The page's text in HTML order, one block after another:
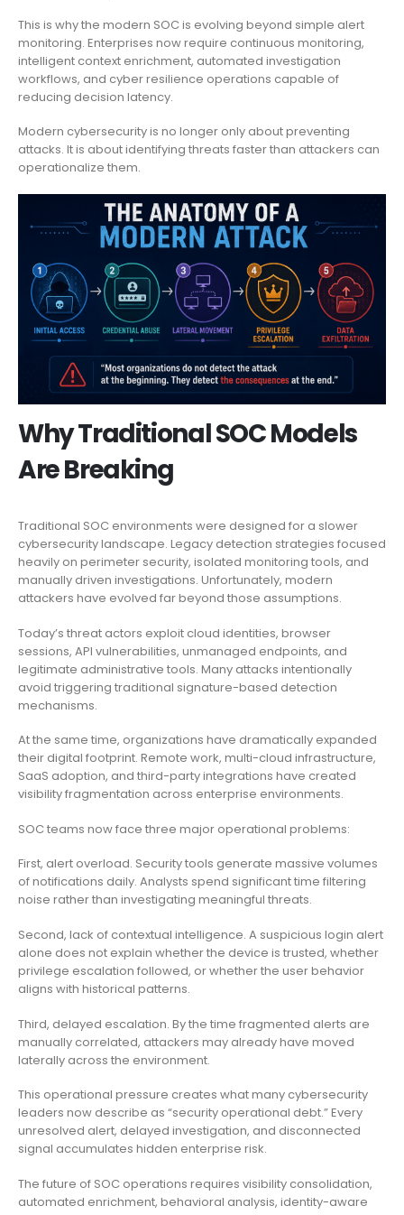
This is why the modern SOC is evolving beyond simple alert
monitoring. Enterprises now require continuous monitoring,
intelligent context enrichment, automated investigation
workflows, and cyber resilience operations capable of
reducing decision latency.
Modern cybersecurity is no longer only about preventing
attacks. It is about identifying threats faster than attackers can
operationalize them.
Why Traditional SOC Models
Are Breaking
Traditional SOC environments were designed for a slower
cybersecurity landscape. Legacy detection strategies focused
heavily on perimeter security, isolated monitoring tools, and
manually driven investigations. Unfortunately, modern
attackers have evolved far beyond those assumptions.
Today’s threat actors exploit cloud identities, browser
sessions, API vulnerabilities, unmanaged endpoints, and
legitimate administrative tools. Many attacks intentionally
avoid triggering traditional signature-based detection
mechanisms.
At the same time, organizations have dramatically expanded
their digital footprint. Remote work, multi-cloud infrastructure,
SaaS adoption, and third-party integrations have created
visibility fragmentation across enterprise environments.
SOC teams now face three major operational problems:
First, alert overload. Security tools generate massive volumes
of notifications daily. Analysts spend significant time filtering
noise rather than investigating meaningful threats.
Second, lack of contextual intelligence. A suspicious login alert
alone does not explain whether the device is trusted, whether
privilege escalation followed, or whether the user behavior
aligns with historical patterns.
Third, delayed escalation. By the time fragmented alerts are
manually correlated, attackers may already have moved
laterally across the environment.
This operational pressure creates what many cybersecurity
leaders now describe as “security operational debt.” Every
unresolved alert, delayed investigation, and disconnected
signal accumulates hidden enterprise risk.
The future of SOC operations requires visibility consolidation,
automated enrichment, behavioral analysis, identity-aware